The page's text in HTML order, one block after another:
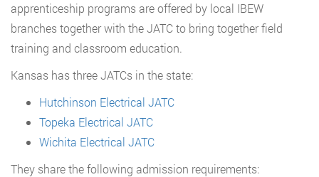
apprenticeship programs are offered by local IBEW
branches together with the JATC to bring together field
training and classroom education.
Kansas has three JATCs in the state:
Hutchinson Electrical JATC
Topeka Electrical JATC
Wichita Electrical JATC
They share the following admission requirements: